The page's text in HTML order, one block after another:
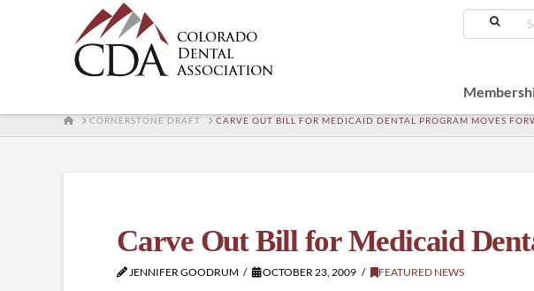
HOMECORNERSTONE DRAFT CARVE OUT BILL FOR MEDICAID DENTAL PROGRAM MOVES
Carve Out Bill for Medicaid
JENNIFER GOODRUM OCTOBER 23, 2009 FEATURED NEWS